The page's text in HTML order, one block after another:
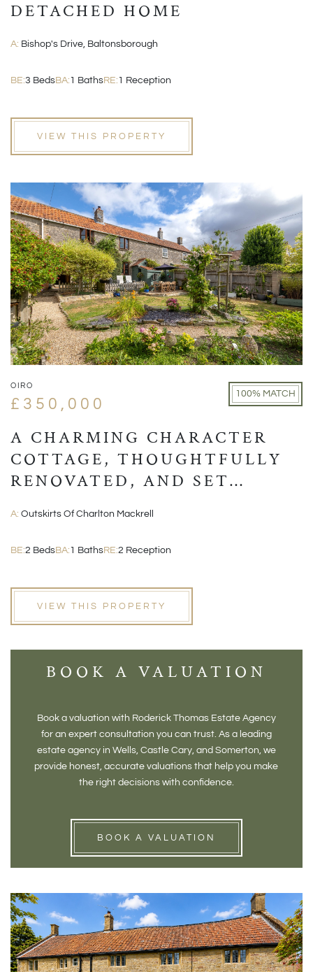
DETACHED HOME
A: Bishop's Drive, Baltonsborough
BE:3 BedsBA: 1 BathsRE: 1 Reception
VIEW THIS PROPERTY
OIRO
£350,000
100% MATCH
A CHARMING CHARACTER
COTTAGE, THOUGHTFULLY
RENOVATED, AND SET
VILLAGE POSITION
A: Outskirts Of Charlton Mackrell
BE:2 BedsBA: 1 BathsRE:2 Reception
VIEW THIS PROPERTY
BOOK A VALUATION
Book a valuation with Roderick Thomas Estate Agency
for an expert consultation you can trust. As a leading
estate agency in Wells, Castle Cary, and Somerton, we
provide honest, accurate valuations that help you make
the right decisions with confidence.
BOOK A VALUATION